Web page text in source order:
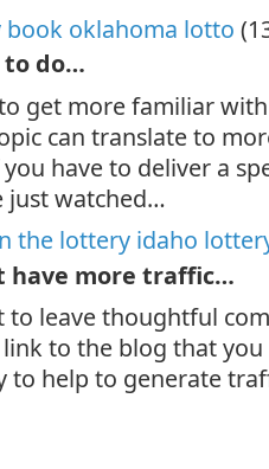
oklahoma lotto
to do…
get more familiar
can translate to
have to deliver a
just watched…
the lottery idaho
have more traffic…
to leave thoughtful
link to the blog that
to help to generate